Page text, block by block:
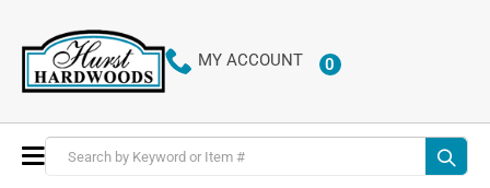
MY ACCOUNT 0ITEMS
Toggle
Nav